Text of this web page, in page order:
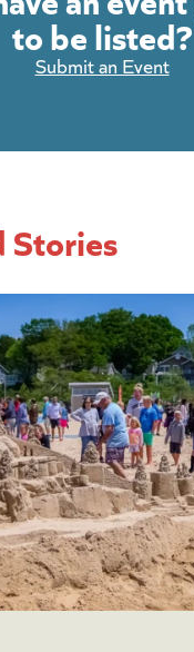
to be listed?
Submit an Event
Stories